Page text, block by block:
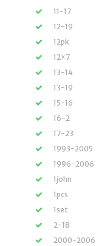
11-17
12-19
12pk
12×7
13-14
13-19
15-16
16-2
17-23
1993-2005
1996-2006
1john
1pcs
1set
2-18
2000-2006